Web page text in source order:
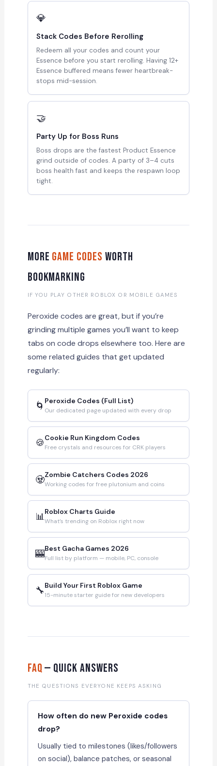
💎
Stack Codes Before Rerolling
Redeem all your codes and count your
Essence before you start rerolling. Having 12+
Essence buffered means fewer heartbreak-
stops mid-session.
🤝
Party Up for Boss Runs
Boss drops are the fastest Product Essence
grind outside of codes. A party of 3–4 cuts
boss health fast and keeps the respawn loop
tight.
More Game Codes Worth
Bookmarking
IF YOU PLAY OTHER ROBLOX OR MOBILE GAMES
Peroxide codes are great, but if you’re
grinding multiple games you’ll want to keep
tabs on code drops elsewhere too. Here are
some related guides that get updated
regularly:
🌀 Peroxide Codes (Full List)
Our dedicated page updated with every drop
🍪Cookie Run Kingdom Codes
Free crystals and resources for CRK players
🧟Zombie Catchers Codes 2026
Working codes for free plutonium and coins
📊Roblox Charts Guide
What’s trending on Roblox right now
🎰Best Gacha Games 2026
Full list by platform — mobile, PC, console
🔧Build Your First Roblox Game
15-minute starter guide for new developers
FAQ— Quick Answers
THE QUESTIONS EVERYONE KEEPS ASKING
How often do new Peroxide codes
drop?
Usually tied to milestones (likes/followers
on social), balance patches, or seasonal